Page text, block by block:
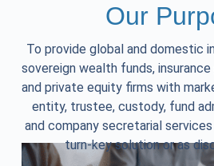
Our
To provide global and domestic
sovereign wealth funds,
and private equity firms with
entity, trustee, custody, fund
and company secretarial
turn-key solution or as